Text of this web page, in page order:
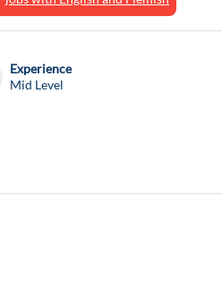
Experience
Mid Level